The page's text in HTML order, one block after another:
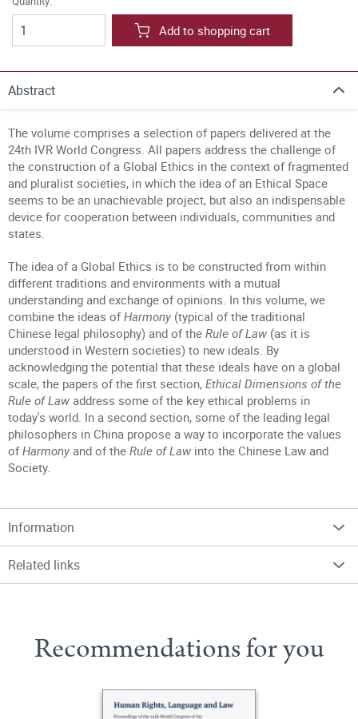
Add to shopping cart
Abstract
The volume comprises a selection of papers delivered at the
24th IVR World Congress. All papers address the challenge of
the construction of a Global Ethics in the context of fragmented
and pluralist societies, in which the idea of an Ethical Space
seems to be an unachievable project, but also an indispensable
device for cooperation between individuals, communities and
states.
The idea of a Global Ethics is to be constructed from within
different traditions and environments with a mutual
understanding and exchange of opinions. In this volume, we
combine the ideas ofHarmony (typical of the traditional
Chinese legal philosophy) and of the Rule of Law (as it is
understood in Western societies) to new ideals. By
acknowledging the potential that these ideals have on a global
scale, the papers of the first section, Ethical Dimensions of the
Rule of Law address some of the key ethical problems in
today's world. In a second section, some of the leading legal
philosophers in China propose a way to incorporate the values
ofHarmony and of the Rule of Law into the Chinese Law and
Society.
Information
Related links
Recommendations for you